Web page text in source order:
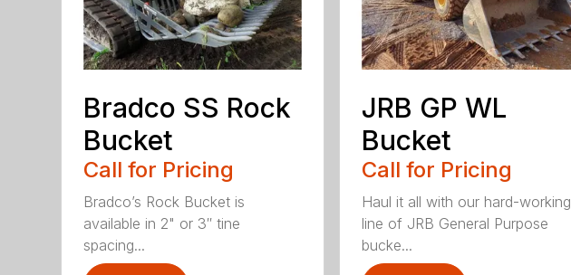
Bradco SS Rock
Bucket
Call for Pricing
Bradco’s Rock Bucket is
available in 2" or 3″ tine
spacing...
JRB GP WL
Bucket
Call for Pricing
Haul it all with our hard-working
line of JRB General Purpose
bucke...